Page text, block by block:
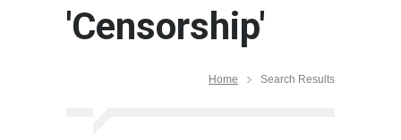
'Censorship'
Home Search Results